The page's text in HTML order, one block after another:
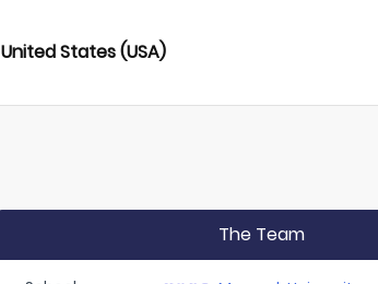
United States (USA)
The Team